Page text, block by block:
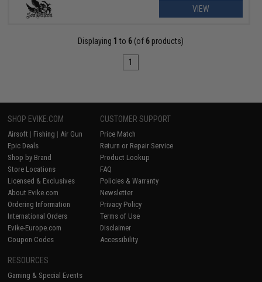
VIEW
Displaying 1 to 6 (of 6 products)
1
SHOP EVIKE.COM
Airsoft | Fishing | Air Gun
Epic Deals
Shop by Brand
Store Locations
Licensed & Exclusives
About Evike.com
Ordering Information
International Orders
Evike-Europe.com
Coupon Codes
CUSTOMER SUPPORT
Price Match
Return or Repair Service
Product Lookup
FAQ
Policies & Warranty
Newsletter
Privacy Policy
Terms of Use
Disclaimer
Accessibility
RESOURCES
Gaming & Special Events